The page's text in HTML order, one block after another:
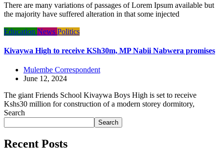
There are many variations of passages of Lorem Ipsum available but
the majority have suffered alteration in that some injected
Education News Politics
Kivaywa High to receive KSh30m, MP Nabii Nabwera promises
Mulembe Correspondent
June 12, 2024
The giant Friends School Kivaywa Boys High is set to receive
Kshs30 million for construction of a modern storey dormitory,
Search
Search
Recent Posts